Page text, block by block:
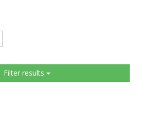
Filter results